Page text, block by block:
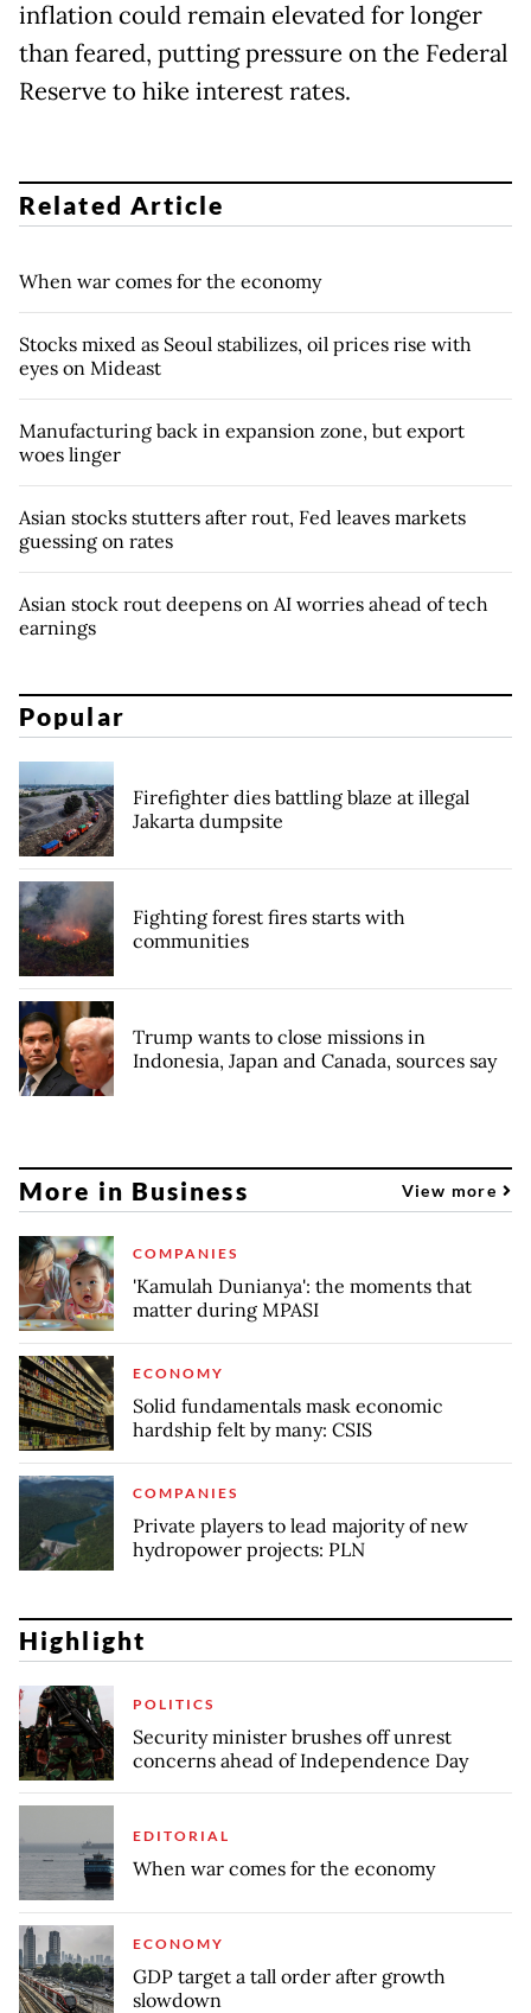
inflation could remain elevated for longer
than feared, putting pressure on the Federal
Reserve to hike interest rates.
Related Article
When war comes for the economy
Stocks mixed as Seoul stabilizes, oil prices rise with
eyes on Mideast
Manufacturing back in expansion zone, but export
woes linger
Asian stocks stutters after rout, Fed leaves markets
guessing on rates
Asian stock rout deepens on AI worries ahead of tech
earnings
Popular
Firefighter dies battling blaze at illegal
Jakarta dumpsite
Fighting forest fires starts with
communities
Trump wants to close missions in
Indonesia, Japan and Canada, sources say
More in Business View more
COMPANIES
'Kamulah Dunianya': the moments that
matter during MPASI
ECONOMY
Solid fundamentals mask economic
hardship felt by many: CSIS
COMPANIES
Private players to lead majority of new
hydropower projects: PLN
Highlight
POLITICS
Security minister brushes off unrest
concerns ahead of Independence Day
EDITORIAL
When war comes for the economy
ECONOMY
GDP target a tall order after growth
slowdown